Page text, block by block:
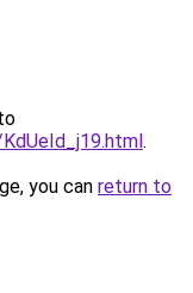
.
you can return to